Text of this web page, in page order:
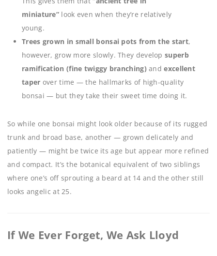
miniature” look even when they’re relatively
young.
Trees grown in small bonsai pots from the start,
however, grow more slowly. They develop superb
ramification (fine twiggy branching) andexcellent
taper over time — the hallmarks of high-quality
bonsai — but they take their sweet time doing it.
So while one bonsai might look older because of its rugged
trunk and broad base, another — grown delicately and
patiently — might be twice its age but appear more refined
and compact. It’s the botanical equivalent of two siblings
where one’s off sprouting a beard at 14 and the other still
looks angelic at 25.
If We Ever Forget, We Ask Lloyd